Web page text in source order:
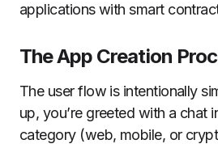
applications with smart
The App Creation
The user flow is intentionally
up, you’re greeted with a chat
category (web, mobile, or